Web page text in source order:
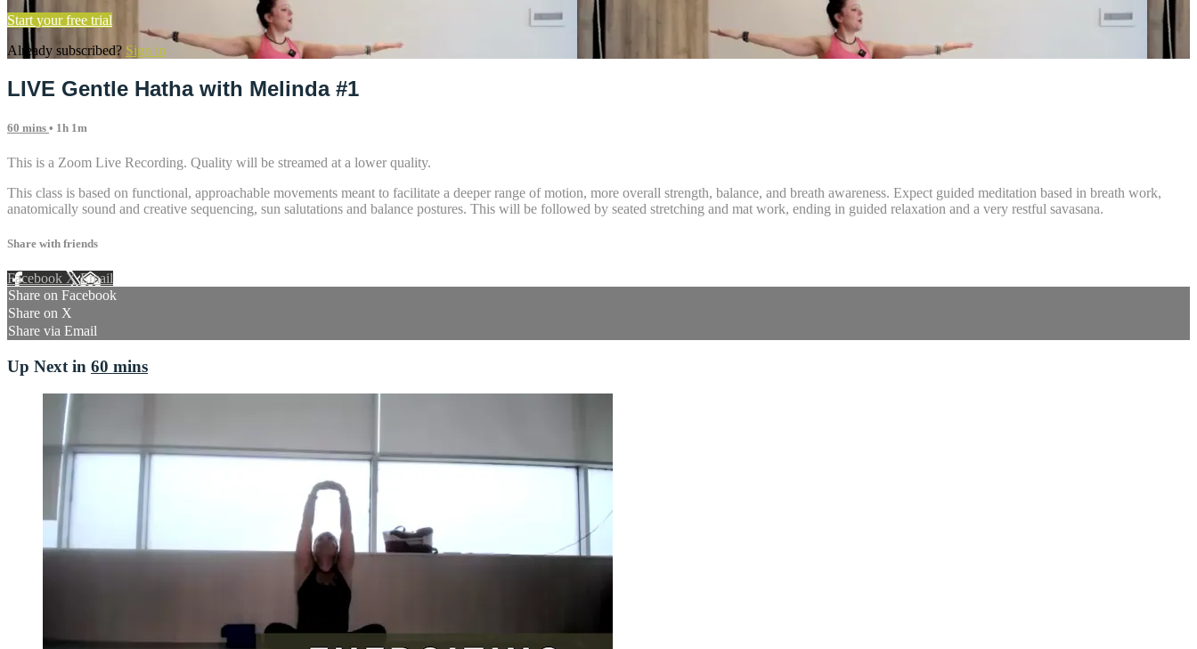
Start your free trial
Already subscribed? Sign in
LIVE Gentle Hatha with Melinda #1
60 mins • 1h 1m
This is a Zoom Live Recording. Quality will be streamed at a lower quality.
This class is based on functional, approachable movements meant to facilitate a deeper range of motion, more overall strength, balance, and breath awareness. Expect guided meditation based in breath work,
anatomically sound and creative sequencing, sun salutations and balance postures. This will be followed by seated stretching and mat work, ending in guided relaxation and a very restful savasana.
Share with friends
Facebook XEmail
Share on Facebook
Share on X
Share via Email
Up Next in 60 mins